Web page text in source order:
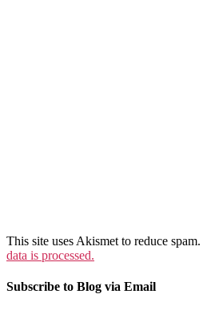
This site uses Akismet to reduce spam.
data is processed.
Subscribe to Blog via Email